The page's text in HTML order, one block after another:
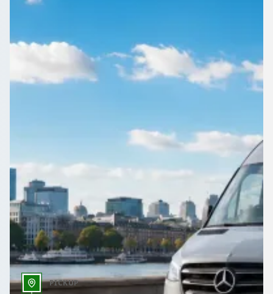
actually cover your route.
Return Trip
Outbound date
Outbound time
PICKUP